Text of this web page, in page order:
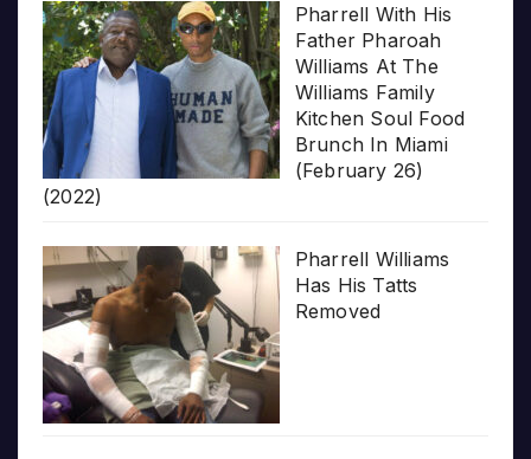
Pharrell With His
Father Pharoah
Williams At The
Williams Family
Kitchen Soul Food
Brunch In Miami
(February 26)
(2022)
Pharrell Williams
Has His Tatts
Removed